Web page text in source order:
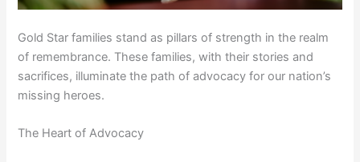
Gold Star families stand as pillars of strength in the realm
of remembrance. These families, with their stories and
sacrifices, illuminate the path of advocacy for our nation’s
missing heroes.
The Heart of Advocacy